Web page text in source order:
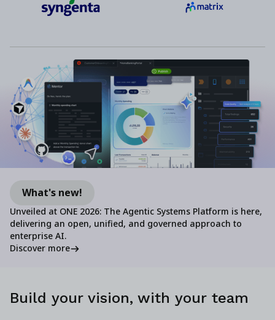
What's new!
Unveiled at ONE 2026: The Agentic Systems Platform is here,
delivering an open, unified, and governed approach to
enterprise AI.
Discover more
Build your vision, with your team